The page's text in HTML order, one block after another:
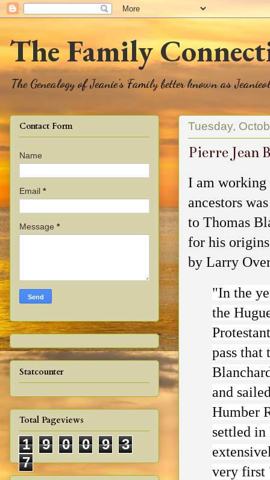
The Family
The Genealogy of Jeanie's Family better known as
Tuesday,
Pierre Jean
I am working
ancestors
to Thomas
for his
by Larry
"In the
the
pass that
and
Humber
settled in
very first
Contact Form
Name
Email *
Message *
Statcounter
Total Pageviews
1 9 0 0 9
3
7